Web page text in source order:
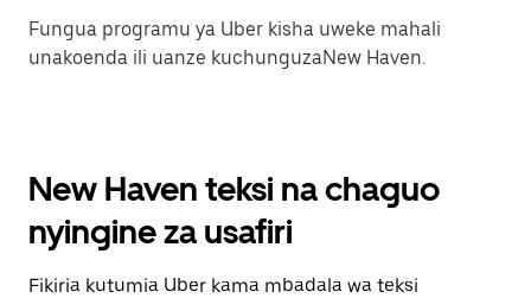
Fungua programu ya Uber kisha uweke mahali
unakoenda ili uanze kuchunguzaNew Haven.
New Haven teksi na chaguo
nyingine za usafiri
Fikiria kutumia Uber kama mbadala wa teksi